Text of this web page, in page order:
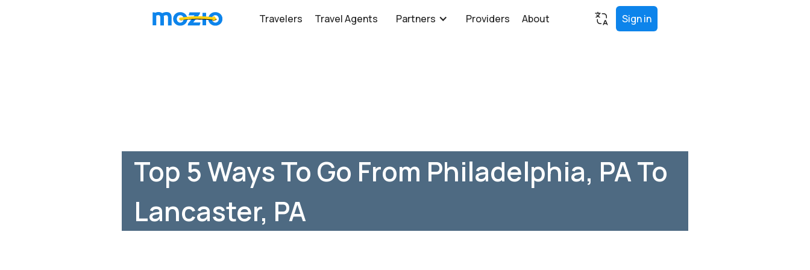
Travelers Travel Agents Partners Providers About Sign in
Top 5 Ways To Go From Philadelphia, PA To
Lancaster, PA